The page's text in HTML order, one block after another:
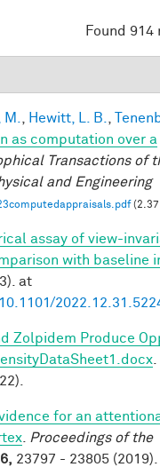
Found 914
Hewitt, L. B.
as computation over a
Transactions of
and Engineering
(2.37
assay of view-
with baseline
at
Zolpidem Produce
for an
Proceedings of the
23797 - 23805 (2019).